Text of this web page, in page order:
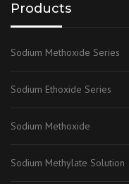
Products
Sodium Methoxide Series
Sodium Ethoxide Series
Sodium Methoxide
Sodium Methylate Solution